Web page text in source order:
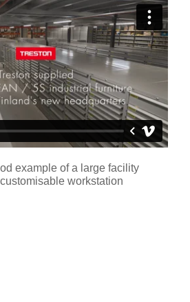
example of a large facility
workstation